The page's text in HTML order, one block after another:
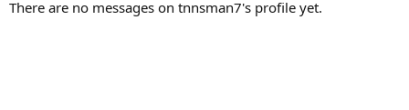
There are no messages on tnnsman7's profile yet.